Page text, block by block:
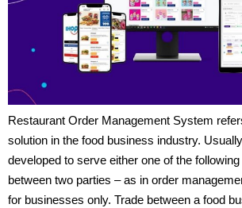
Restaurant Order Management System
solution in the food business industry.
developed to serve either one of the
between two parties – as in order
for businesses only. Trade between a food